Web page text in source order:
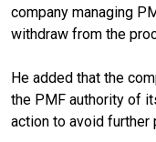
company managing
withdraw from the
He added that the
the PMF authority of
action to avoid further